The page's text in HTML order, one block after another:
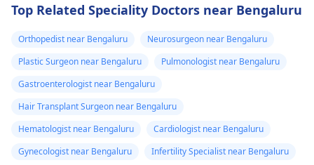
Top Related Speciality Doctors near Bengaluru
Orthopedist near Bengaluru
Neurosurgeon near Bengaluru
Plastic Surgeon near Bengaluru
Pulmonologist near Bengaluru
Gastroenterologist near Bengaluru
Hair Transplant Surgeon near Bengaluru
Hematologist near Bengaluru
Cardiologist near Bengaluru
Gynecologist near Bengaluru
Infertility Specialist near Bengaluru